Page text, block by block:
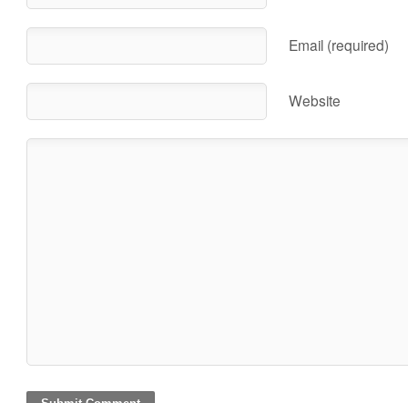
Email (required)
Website